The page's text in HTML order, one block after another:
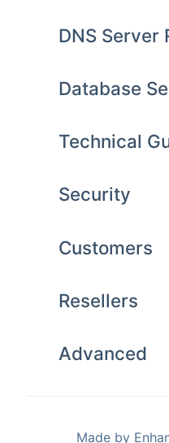
DNS Server
Database
Technical
Security
Customers
Resellers
Advanced
Made by